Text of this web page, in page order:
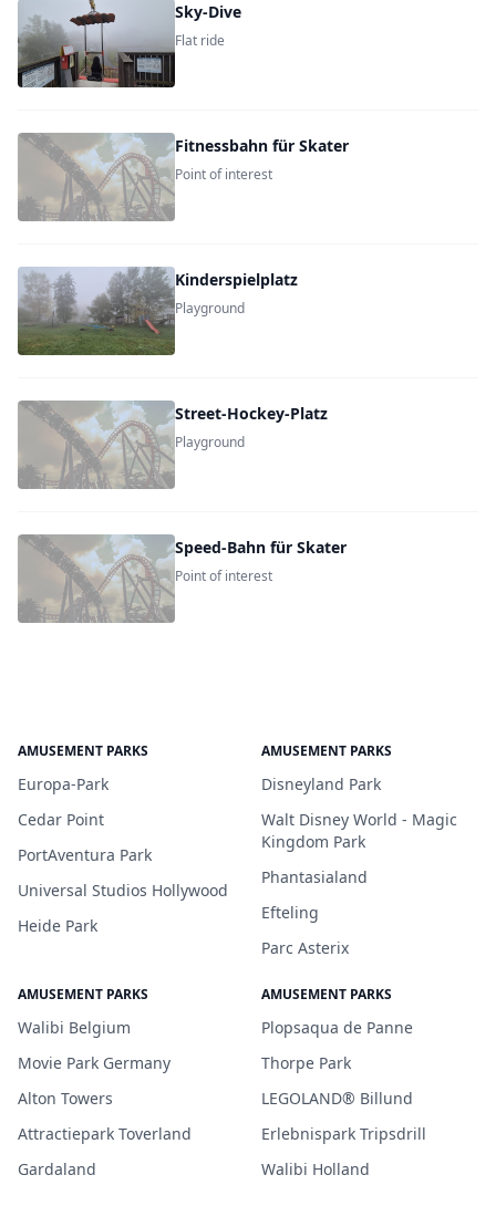
Sky-Dive
Flat ride
Fitnessbahn für Skater
Point of interest
Kinderspielplatz
Playground
Street-Hockey-Platz
Playground
Speed-Bahn für Skater
Point of interest
AMUSEMENT PARKS
Europa-Park
Cedar Point
PortAventura Park
Universal Studios Hollywood
Heide Park
AMUSEMENT PARKS
Disneyland Park
Walt Disney World - Magic
Kingdom Park
Phantasialand
Efteling
Parc Asterix
AMUSEMENT PARKS
Walibi Belgium
Movie Park Germany
Alton Towers
Attractiepark Toverland
Gardaland
AMUSEMENT PARKS
Plopsaqua de Panne
Thorpe Park
LEGOLAND® Billund
Erlebnispark Tripsdrill
Walibi Holland